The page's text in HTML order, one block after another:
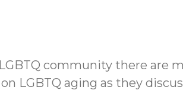
community there are
LGBTQ aging as they